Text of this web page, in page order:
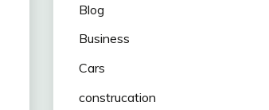
Blog
Business
Cars
construcation